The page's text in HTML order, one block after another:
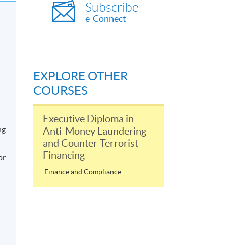
Subscribe
e-Connect
EXPLORE OTHER
COURSES
Executive Diploma in
Anti-Money Laundering
and Counter-Terrorist
Financing
Finance and Compliance